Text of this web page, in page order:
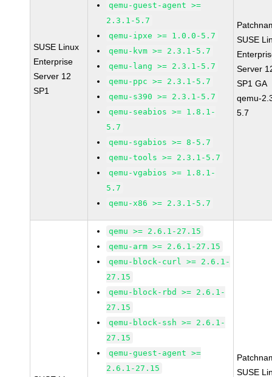
SUSE Linux
Enterprise
Server 12
SP1
qemu-guest-agent >=
2.3.1-5.7
qemu-ipxe >= 1.0.0-5.7
qemu-kvm >= 2.3.1-5.7
qemu-lang >= 2.3.1-5.7
qemu-ppc >= 2.3.1-5.7
qemu-s390 >= 2.3.1-5.7
qemu-seabios >= 1.8.1-
5.7
qemu-sgabios >= 8-5.7
qemu-tools >= 2.3.1-5.7
qemu-vgabios >= 1.8.1-
5.7
qemu-x86 >= 2.3.1-5.7
SUSE
Server
SP1 GA
qemu-
5.7
qemu >= 2.6.1-27.15
qemu-arm >= 2.6.1-27.15
qemu-block-curl >= 2.6.1-
27.15
qemu-block-rbd >= 2.6.1-
27.15
qemu-block-ssh >= 2.6.1-
27.15
qemu-guest-agent >=
2.6.1-27.15
SUSE